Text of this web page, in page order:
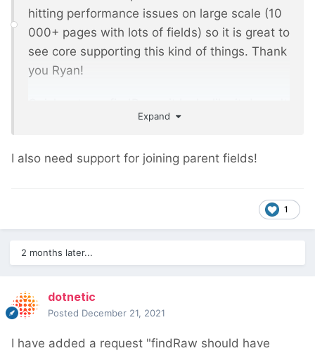
hitting performance issues on large scale (10
000+ pages with lots of fields) so it is great to
see core supporting this kind of things. Thank
you Ryan!
support parent? It would be very powerful to
based page relation.
Expand
I also need support for joining parent fields!
1
2 months later...
dotnetic
Posted December 21, 2021
I have added a request "findRaw should have